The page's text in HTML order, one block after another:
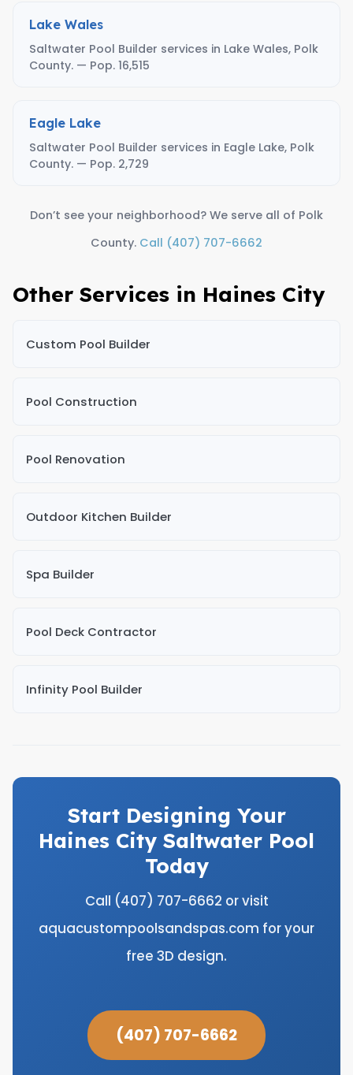
Lake Wales
Saltwater Pool Builder services in Lake Wales, Polk
County. — Pop. 16,515
Eagle Lake
Saltwater Pool Builder services in Eagle Lake, Polk
County. — Pop. 2,729
Don’t see your neighborhood? We serve all of Polk
County. Call (407) 707-6662
Other Services in Haines City
Custom Pool Builder
Pool Construction
Pool Renovation
Outdoor Kitchen Builder
Spa Builder
Pool Deck Contractor
Infinity Pool Builder
Start Designing Your
Haines City Saltwater Pool
Today
Call (407) 707-6662 or visit
aquacustompoolsandspas.com for your
free 3D design.
(407) 707-6662